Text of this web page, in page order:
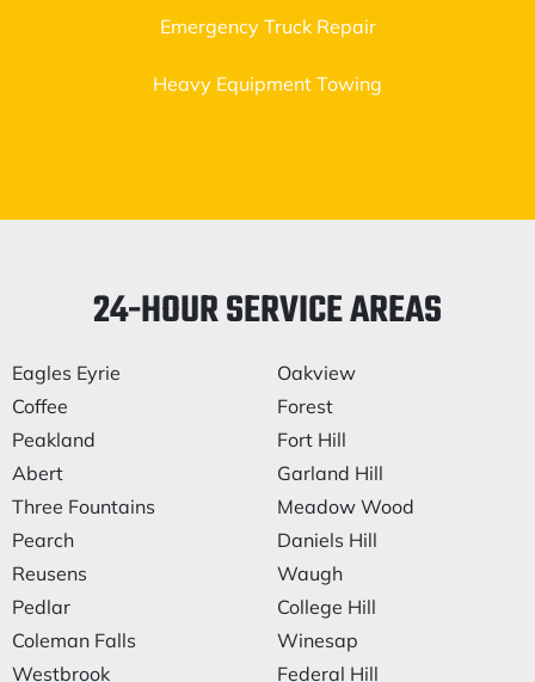
Emergency Truck Repair
Heavy Equipment Towing
24-HOUR SERVICE AREAS
Eagles Eyrie
Coffee
Peakland
Abert
Three Fountains
Pearch
Reusens
Pedlar
Coleman Falls
Westbrook
Oakview
Forest
Fort Hill
Garland Hill
Meadow Wood
Daniels Hill
Waugh
College Hill
Winesap
Federal Hill